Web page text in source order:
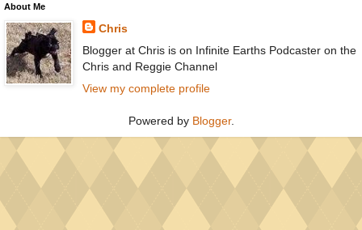
About Me
Chris
Blogger at Chris is on Infinite Earths Podcaster on the
Chris and Reggie Channel
View my complete profile
Powered by Blogger.